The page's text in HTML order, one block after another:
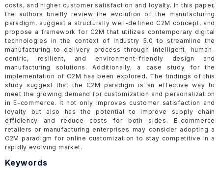
costs, and higher customer satisfaction and loyalty. In this paper,
the authors briefly review the evolution of the manufacturing
paradigm, suggest a structurally well-defined C2M concept, and
propose a framework for C2M that utilizes contemporary digital
technologies in the context of Industry 5.0 to streamline the
manufacturing-to-delivery process through intelligent, human-
centric, resilient, and environment-friendly design and
manufacturing solutions. Additionally, a case study for the
implementation of C2M has been explored. The findings of this
study suggest that the C2M paradigm is an effective way to
meet the growing demand for customization and personalization
in E-commerce. It not only improves customer satisfaction and
loyalty but also has the potential to improve supply chain
efficiency and reduce costs for both sides. E-commerce
retailers or manufacturing enterprises may consider adopting a
C2M paradigm for online customization to stay competitive in a
rapidly evolving market.
Keywords